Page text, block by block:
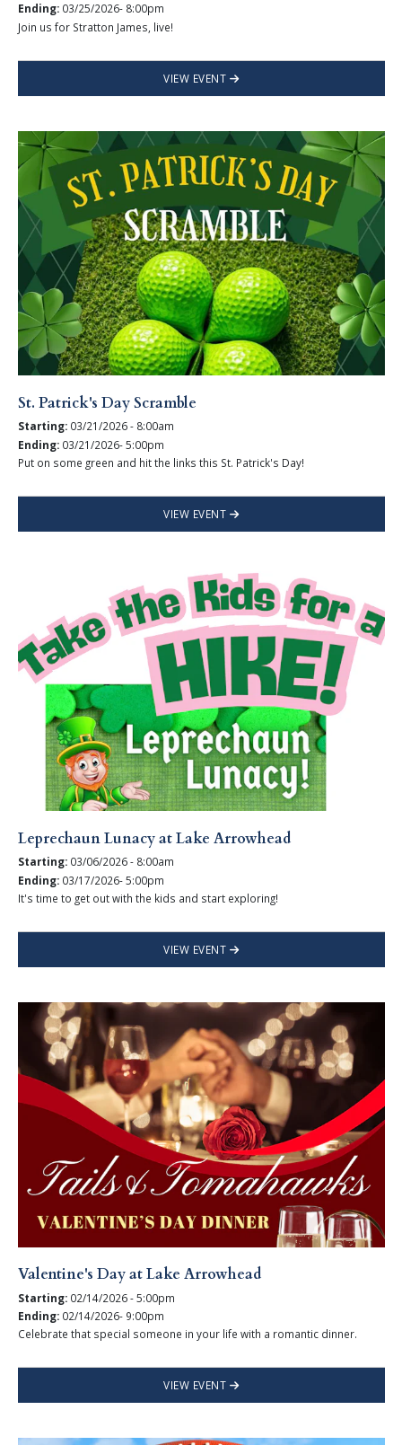
Ending: 03/25/2026- 8:00pm
Join us for Stratton James, live!
VIEW EVENT
St. Patrick's Day Scramble
Starting: 03/21/2026 - 8:00am
Ending: 03/21/2026- 5:00pm
Put on some green and hit the links this St. Patrick's Day!
VIEW EVENT
Leprechaun Lunacy at Lake Arrowhead
Starting: 03/06/2026 - 8:00am
Ending: 03/17/2026- 5:00pm
It's time to get out with the kids and start exploring!
VIEW EVENT
Valentine's Day at Lake Arrowhead
Starting: 02/14/2026 - 5:00pm
Ending: 02/14/2026- 9:00pm
Celebrate that special someone in your life with a romantic dinner.
VIEW EVENT